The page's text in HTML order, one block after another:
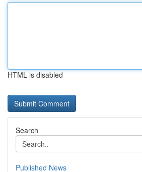
HTML is disabled
Search
Published News